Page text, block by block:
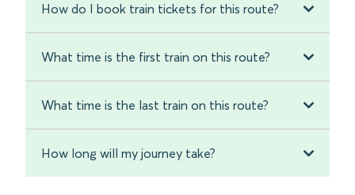
How do I book train tickets for this route?
What time is the first train on this route?
What time is the last train on this route?
How long will my journey take?